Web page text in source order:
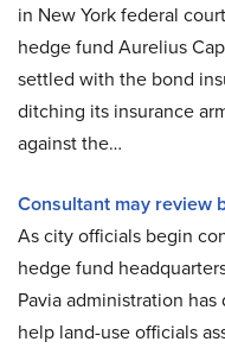
in New York federal
hedge fund Aurelius
settled with the bond
ditching its insurance
against the…
Consultant may review
As city officials begin
hedge fund
Pavia administration
help land-use officials